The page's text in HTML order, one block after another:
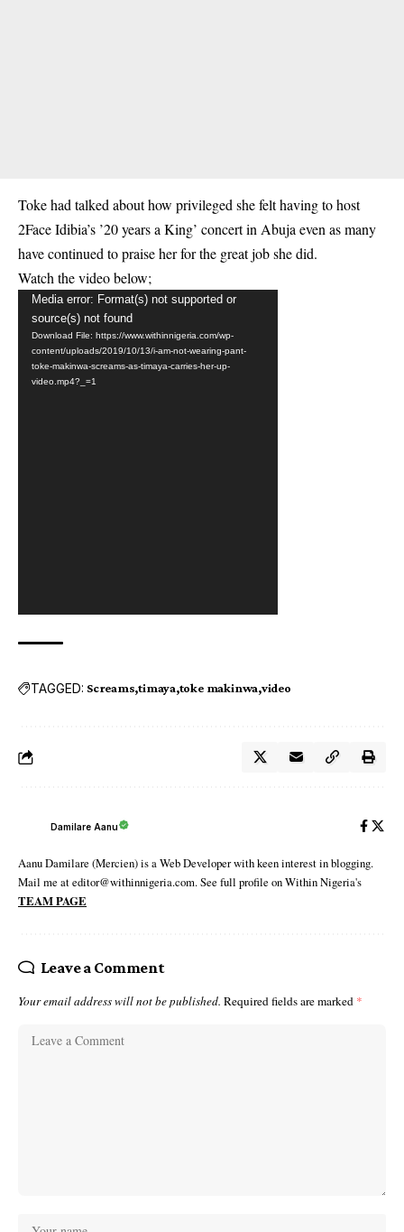
Toke had talked about how privileged she felt having to host
2Face Idibia’s ’20 years a King’ concert in Abuja even as many
have continued to praise her for the great job she did.
Watch the video below;
Video
Player
Media error: Format(s) not supported or
source(s) not found
Download File: https://www.withinnigeria.com/wp-
content/uploads/2019/10/13/i-am-not-wearing-pant-
toke-makinwa-screams-as-timaya-carries-her-up-
video.mp4?_=1
TAGGED: Screams timaya toke makinwa video
Damilare Aanu
Aanu Damilare (Mercien) is a Web Developer with keen interest in blogging.
Mail me at editor@withinnigeria.com. See full profile on Within Nigeria's
TEAM PAGE
Leave a Comment
Your email address will not be published. Required fields are marked *